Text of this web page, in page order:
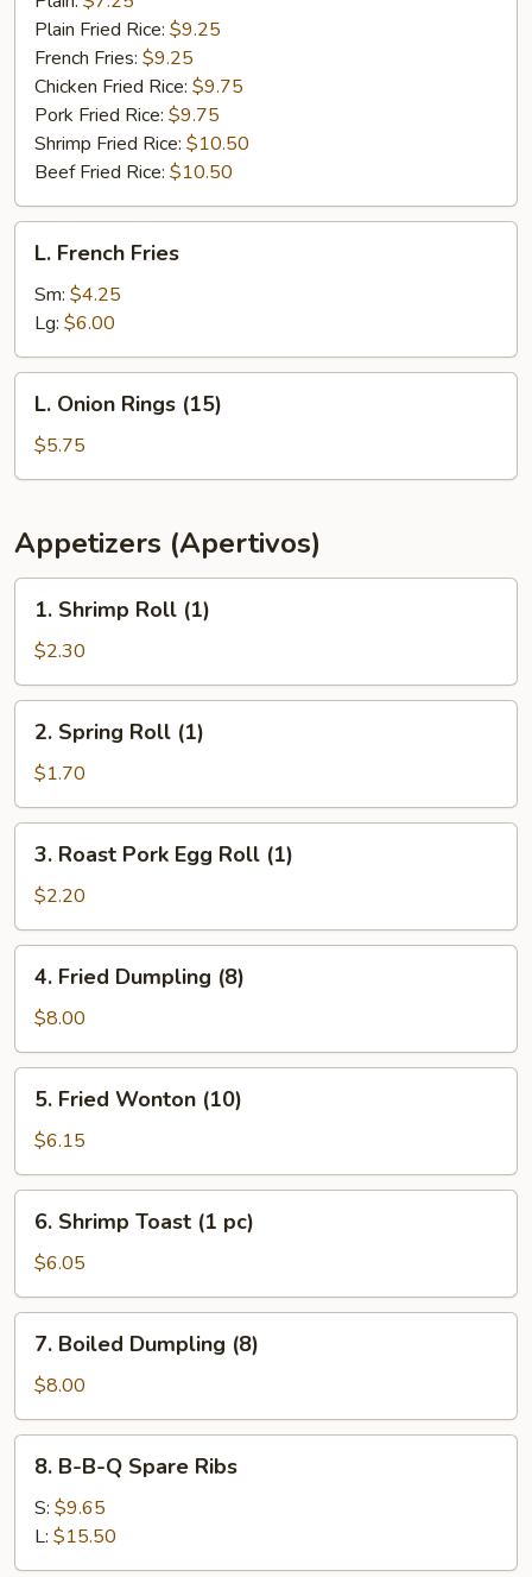
Plain Fried Rice: $9.25
French Fries: $9.25
Chicken Fried Rice: $9.75
Pork Fried Rice: $9.75
Shrimp Fried Rice: $10.50
Beef Fried Rice: $10.50
French
Fries
L. French Fries
Sm: $4.25
Lg: $6.00
Onion
Rings
(15)
L. Onion Rings (15)
$5.75
Appetizers (Apertivos)
Shrimp
Roll
(1)
1. Shrimp Roll (1)
$2.30
Spring
Roll
(1)
2. Spring Roll (1)
$1.70
Roast
Pork
Egg
Roll
(1)
3. Roast Pork Egg Roll (1)
$2.20
Fried
Dumpling
(8)
4. Fried Dumpling (8)
$8.00
Fried
Wonton
(10)
5. Fried Wonton (10)
$6.15
Shrimp
Toast
(1
pc)
6. Shrimp Toast (1 pc)
$6.05
Boiled
Dumpling
(8)
7. Boiled Dumpling (8)
$8.00
B-
Spare
8. B-B-Q Spare Ribs
S: $9.65
L: $15.50